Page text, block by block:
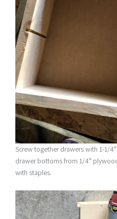
Screw together drawers with 1-1/
drawer bottoms from 1/4″
with staples.